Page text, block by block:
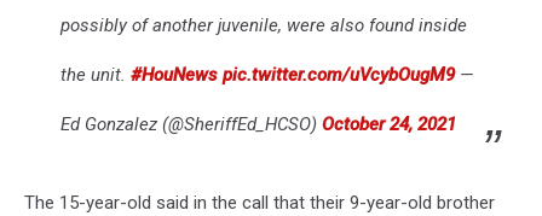
possibly of another juvenile, were also found inside
the unit. #HouNews pic.twitter.com/uVcybOugM9—
Ed Gonzalez (@SheriffEd_HCSO) October 24, 2021
The 15-year-old said in the call that their 9-year-old brother